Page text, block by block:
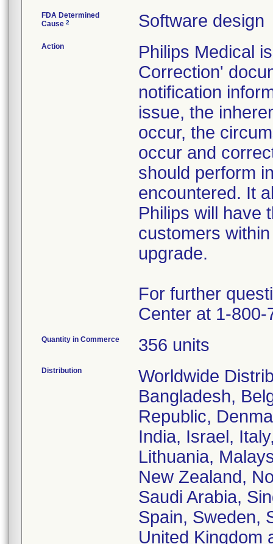
FDA Determined
Cause 2 Software design
Action
Philips Medical
Correction'
notification
issue, the
occur, the
occur and
should perform
encountered. It
Philips will have
customers
upgrade.
For further
Center at 1-800-
Quantity in Commerce 356 units
Distribution
Worldwide
Bangladesh,
Republic,
India, Israel,
Lithuania,
New Zealand,
Saudi Arabia,
Spain, Sweden,
United Kingdom